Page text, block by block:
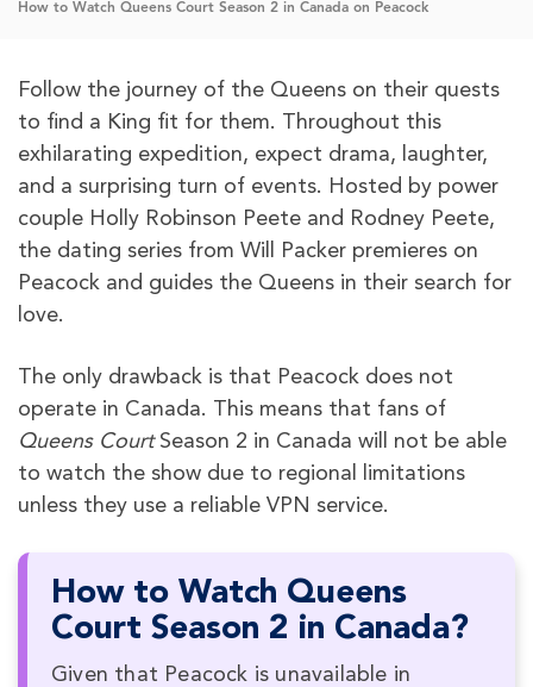
How to Watch Queens Court Season 2 in Canada on Peacock
Follow the journey of the Queens on their quests
to find a King fit for them. Throughout this
exhilarating expedition, expect drama, laughter,
and a surprising turn of events. Hosted by power
couple Holly Robinson Peete and Rodney Peete,
the dating series from Will Packer premieres on
Peacock and guides the Queens in their search for
love.
The only drawback is that Peacock does not
operate in Canada. This means that fans of
Queens Court Season 2 in Canada will not be able
to watch the show due to regional limitations
unless they use a reliable VPN service.
How to Watch Queens
Court Season 2 in Canada?
Given that Peacock is unavailable in